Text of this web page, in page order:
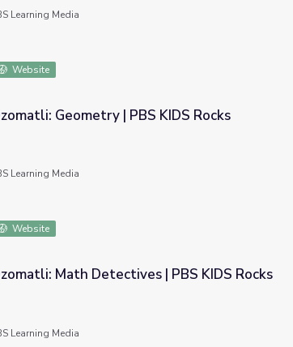
Learning Media
Website
KIDS Rocks
Geometry | PBS KIDS Rocks
Learning Media
Website
| PBS KIDS Rocks
Math Detectives | PBS KIDS Rocks
Learning Media